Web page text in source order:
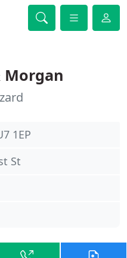
Morgan
1EP
St